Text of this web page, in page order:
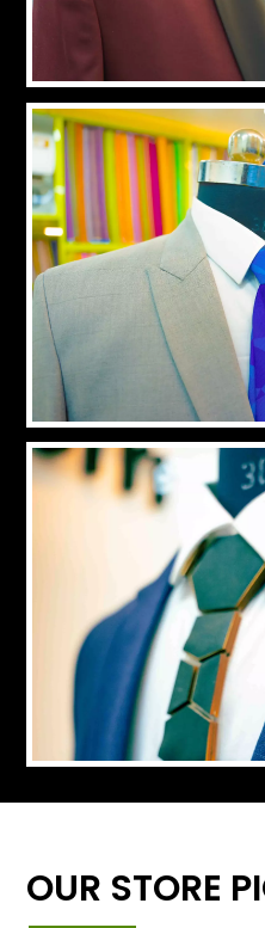
OUR STORE